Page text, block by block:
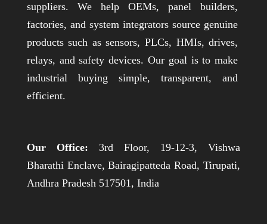
suppliers. We help OEMs, panel builders,
factories, and system integrators source genuine
products such as sensors, PLCs, HMIs, drives,
relays, and safety devices. Our goal is to make
industrial buying simple, transparent, and
efficient.
Our Office: 3rd Floor, 19-12-3, Vishwa
Bharathi Enclave, Bairagipatteda Road, Tirupati,
Andhra Pradesh 517501, India